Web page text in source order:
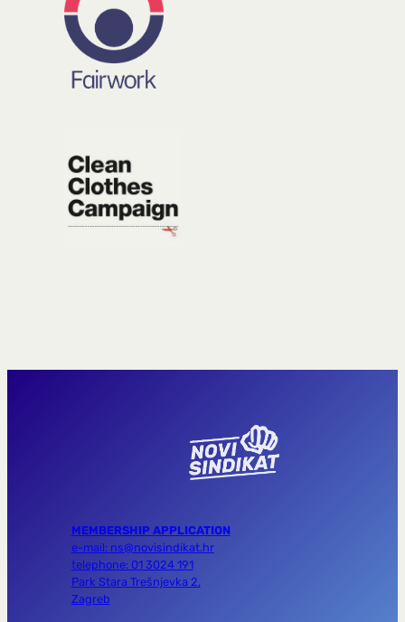
MEMBERSHIP APPLICATION
e-mail: ns@novisindikat.hr
telephone: 01 3024 191
Park Stara Trešnjevka 2,
Zagreb